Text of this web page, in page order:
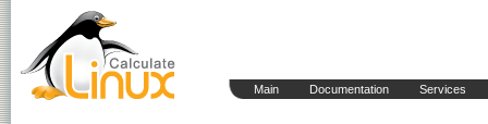
Main Documentation Services